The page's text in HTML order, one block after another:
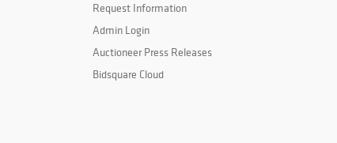
Request Information
Admin Login
Auctioneer Press Releases
Bidsquare Cloud